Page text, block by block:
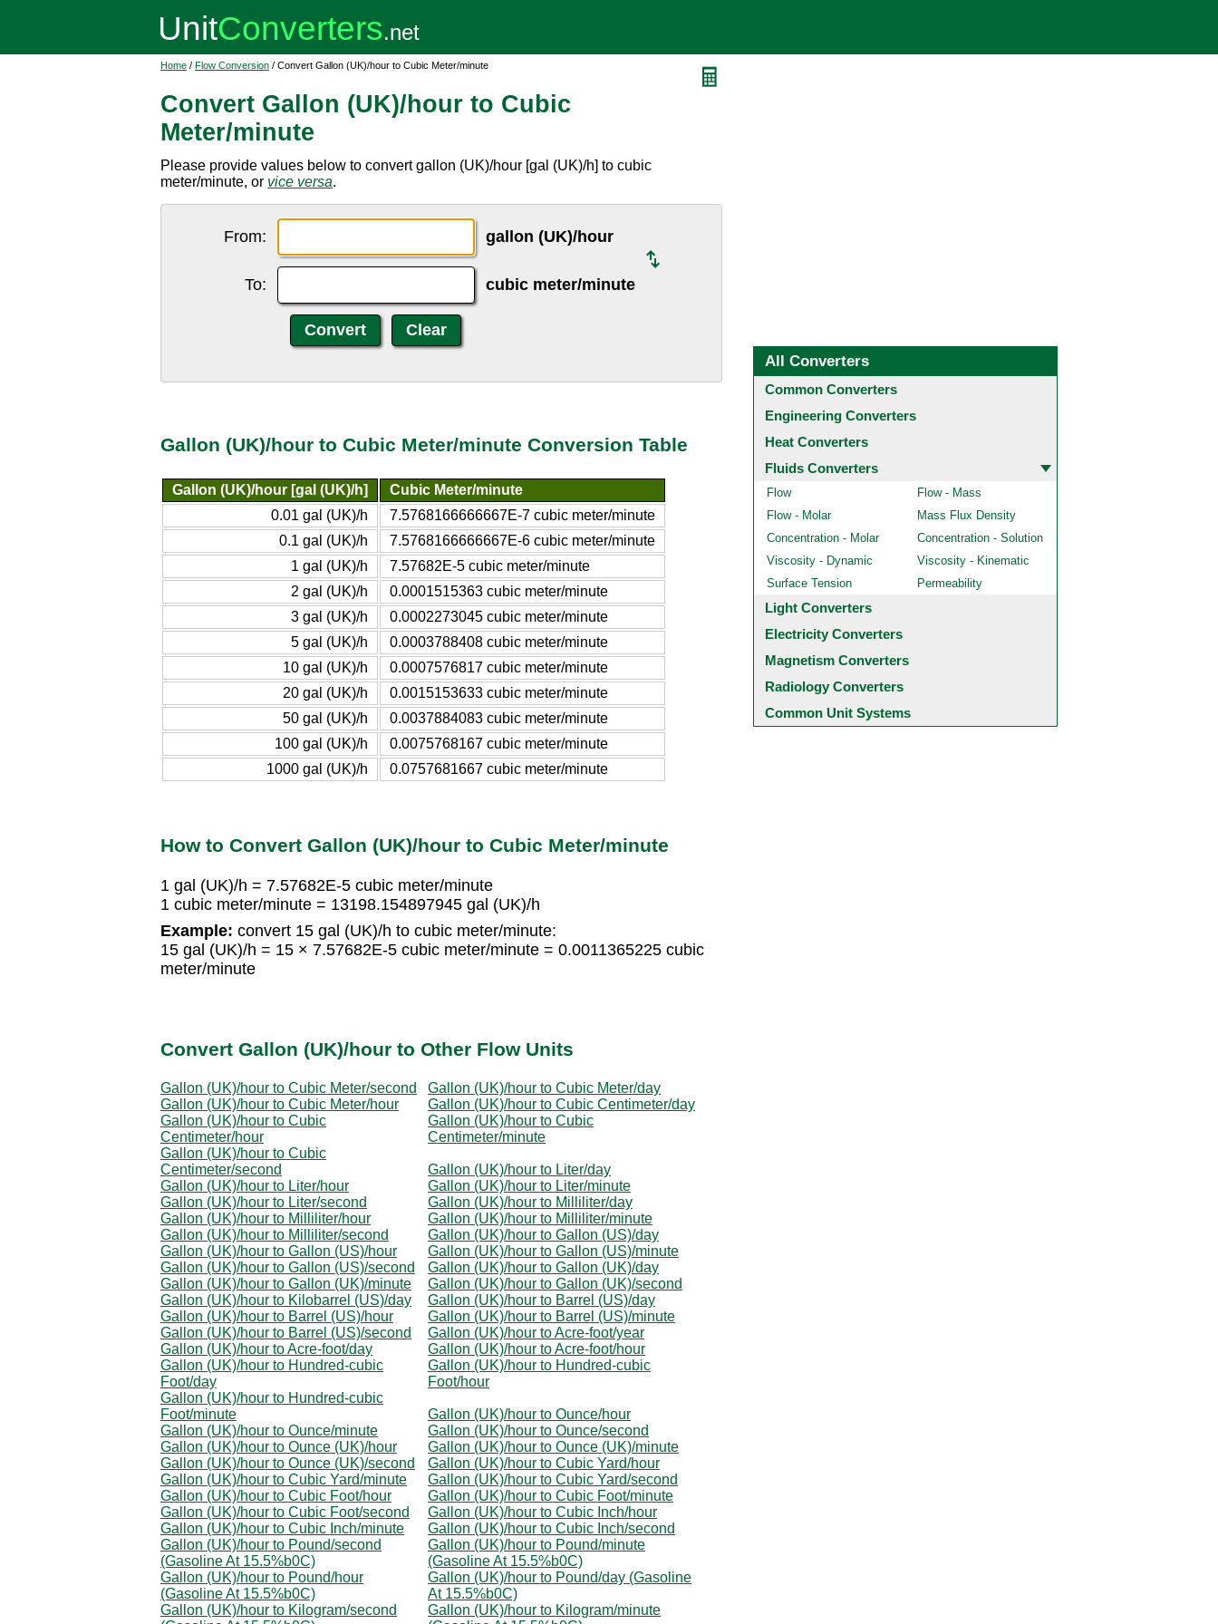
Home / Flow Conversion / Convert Gallon (UK)/hour to Cubic Meter/minute
Convert Gallon (UK)/hour to Cubic
Meter/minute
Please provide values below to convert gallon (UK)/hour [gal (UK)/h] to cubic
meter/minute, or vice versa.
From: gallon (UK)/hour
To: cubic meter/minute
Gallon (UK)/hour to Cubic Meter/minute Conversion Table
Gallon (UK)/hour [gal (UK)/h]
Cubic Meter/minute
0.01 gal (UK)/h
7.5768166666667E-7 cubic meter/minute
0.1 gal (UK)/h
7.5768166666667E-6 cubic meter/minute
1 gal (UK)/h
7.57682E-5 cubic meter/minute
2 gal (UK)/h
0.0001515363 cubic meter/minute
3 gal (UK)/h
0.0002273045 cubic meter/minute
5 gal (UK)/h
0.0003788408 cubic meter/minute
10 gal (UK)/h
0.0007576817 cubic meter/minute
20 gal (UK)/h
0.0015153633 cubic meter/minute
50 gal (UK)/h
0.0037884083 cubic meter/minute
100 gal (UK)/h
0.0075768167 cubic meter/minute
1000 gal (UK)/h
0.0757681667 cubic meter/minute
How to Convert Gallon (UK)/hour to Cubic Meter/minute
1 gal (UK)/h = 7.57682E-5 cubic meter/minute
1 cubic meter/minute = 13198.154897945 gal (UK)/h
Example: convert 15 gal (UK)/h to cubic meter/minute:
15 gal (UK)/h = 15 × 7.57682E-5 cubic meter/minute = 0.0011365225 cubic
meter/minute
Convert Gallon (UK)/hour to Other Flow Units
Gallon (UK)/hour to Cubic Meter/second
Gallon (UK)/hour to Cubic Meter/day
Gallon (UK)/hour to Cubic Meter/hour
Gallon (UK)/hour to Cubic Centimeter/day
Gallon (UK)/hour to Cubic
Centimeter/hour
Gallon (UK)/hour to Cubic
Centimeter/minute
Gallon (UK)/hour to Cubic
Centimeter/second
Gallon (UK)/hour to Liter/day
Gallon (UK)/hour to Liter/hour
Gallon (UK)/hour to Liter/minute
Gallon (UK)/hour to Liter/second
Gallon (UK)/hour to Milliliter/day
Gallon (UK)/hour to Milliliter/hour
Gallon (UK)/hour to Milliliter/minute
Gallon (UK)/hour to Milliliter/second
Gallon (UK)/hour to Gallon (US)/day
Gallon (UK)/hour to Gallon (US)/hour
Gallon (UK)/hour to Gallon (US)/minute
Gallon (UK)/hour to Gallon (US)/second
Gallon (UK)/hour to Gallon (UK)/day
Gallon (UK)/hour to Gallon (UK)/minute
Gallon (UK)/hour to Gallon (UK)/second
Gallon (UK)/hour to Kilobarrel (US)/day
Gallon (UK)/hour to Barrel (US)/day
Gallon (UK)/hour to Barrel (US)/hour
Gallon (UK)/hour to Barrel (US)/minute
Gallon (UK)/hour to Barrel (US)/second
Gallon (UK)/hour to Acre-foot/year
Gallon (UK)/hour to Acre-foot/day
Gallon (UK)/hour to Acre-foot/hour
Gallon (UK)/hour to Hundred-cubic
Foot/day
Gallon (UK)/hour to Hundred-cubic
Foot/hour
Gallon (UK)/hour to Hundred-cubic
Foot/minute
Gallon (UK)/hour to Ounce/hour
Gallon (UK)/hour to Ounce/minute
Gallon (UK)/hour to Ounce/second
Gallon (UK)/hour to Ounce (UK)/hour
Gallon (UK)/hour to Ounce (UK)/minute
Gallon (UK)/hour to Ounce (UK)/second
Gallon (UK)/hour to Cubic Yard/hour
Gallon (UK)/hour to Cubic Yard/minute
Gallon (UK)/hour to Cubic Yard/second
Gallon (UK)/hour to Cubic Foot/hour
Gallon (UK)/hour to Cubic Foot/minute
Gallon (UK)/hour to Cubic Foot/second
Gallon (UK)/hour to Cubic Inch/hour
Gallon (UK)/hour to Cubic Inch/minute
Gallon (UK)/hour to Cubic Inch/second
Gallon (UK)/hour to Pound/second
(Gasoline At 15.5%b0C)
Gallon (UK)/hour to Pound/minute
(Gasoline At 15.5%b0C)
Gallon (UK)/hour to Pound/hour
(Gasoline At 15.5%b0C)
Gallon (UK)/hour to Pound/day (Gasoline
At 15.5%b0C)
Gallon (UK)/hour to Kilogram/second
Gallon (UK)/hour to Kilogram/minute
All Converters
Common Converters
Engineering Converters
Heat Converters
Fluids Converters
Flow
Flow - Mass
Flow - Molar
Mass Flux Density
Concentration - Molar
Concentration - Solution
Viscosity - Dynamic
Viscosity - Kinematic
Surface Tension
Permeability
Light Converters
Electricity Converters
Magnetism Converters
Radiology Converters
Common Unit Systems